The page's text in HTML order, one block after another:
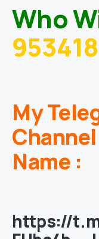
Who
My
Name :
https://